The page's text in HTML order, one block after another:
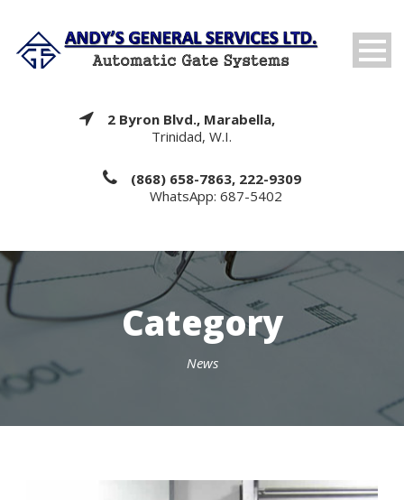
2 Byron Blvd., Marabella,
Trinidad, W.I.
(868) 658-7863, 222-9309
WhatsApp: 687-5402
Category
News